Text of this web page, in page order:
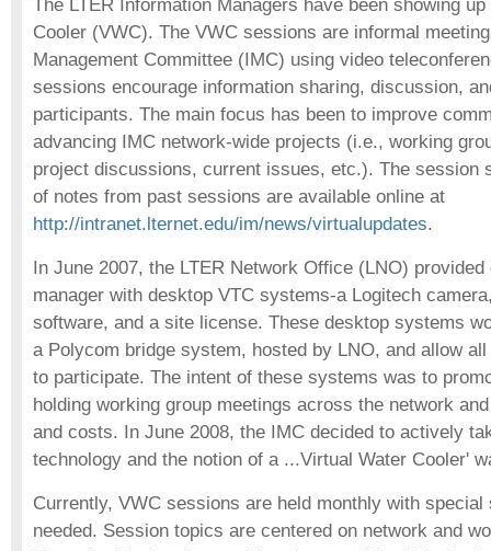
The LTER Information Managers have been showing
Cooler (VWC). The VWC sessions are informal
Management Committee (IMC) using video
sessions encourage information sharing, discussion,
participants. The main focus has been to improve
advancing IMC network-wide projects (i.e., working
project discussions, current issues, etc.). The session
of notes from past sessions are available online at
http://intranet.lternet.edu/im/news/virtualupdates.
In June 2007, the LTER Network Office (LNO)
manager with desktop VTC systems-a Logitech
software, and a site license. These desktop systems
a Polycom bridge system, hosted by LNO, and allow
to participate. The intent of these systems was to
holding working group meetings across the network
and costs. In June 2008, the IMC decided to actively
technology and the notion of a ...Virtual Water Cooler'
Currently, VWC sessions are held monthly with special
needed. Session topics are centered on network and